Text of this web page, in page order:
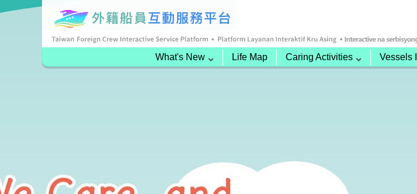
What's New Life Map Caring Activities Vessels